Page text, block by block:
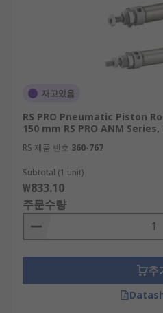
재고있음
RS PRO Pneumatic Piston
150 mm RS PRO ANM
RS 제품 번호 360-767
Subtotal (1 unit)
₩833.10
주문수량
추